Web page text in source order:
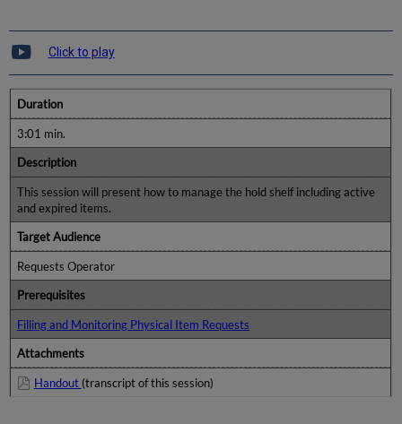
Click to play
Duration
3:01 min.
Description
This session will present how to manage the hold shelf including active
and expired items.
Target Audience
Requests Operator
Prerequisites
Filling and Monitoring Physical Item Requests
Attachments
Handout (transcript of this session)